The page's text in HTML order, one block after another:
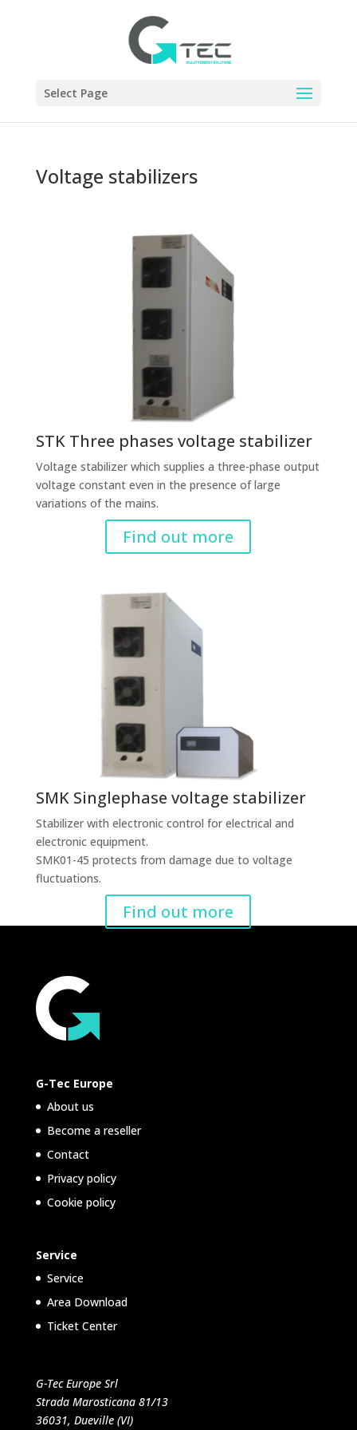
Select Page
Voltage stabilizers
STK Three phases voltage stabilizer
Voltage stabilizer which supplies a three-phase output
voltage constant even in the presence of large
variations of the mains.
Find out more
SMK Singlephase voltage stabilizer
Stabilizer with electronic control for electrical and
electronic equipment.
SMK01-45 protects from damage due to voltage
fluctuations.
Find out more
G-Tec Europe
About us
Become a reseller
Contact
Privacy policy
Cookie policy
Service
Service
Area Download
Ticket Center
G-Tec Europe Srl
Strada Marosticana 81/13
36031, Dueville (VI)